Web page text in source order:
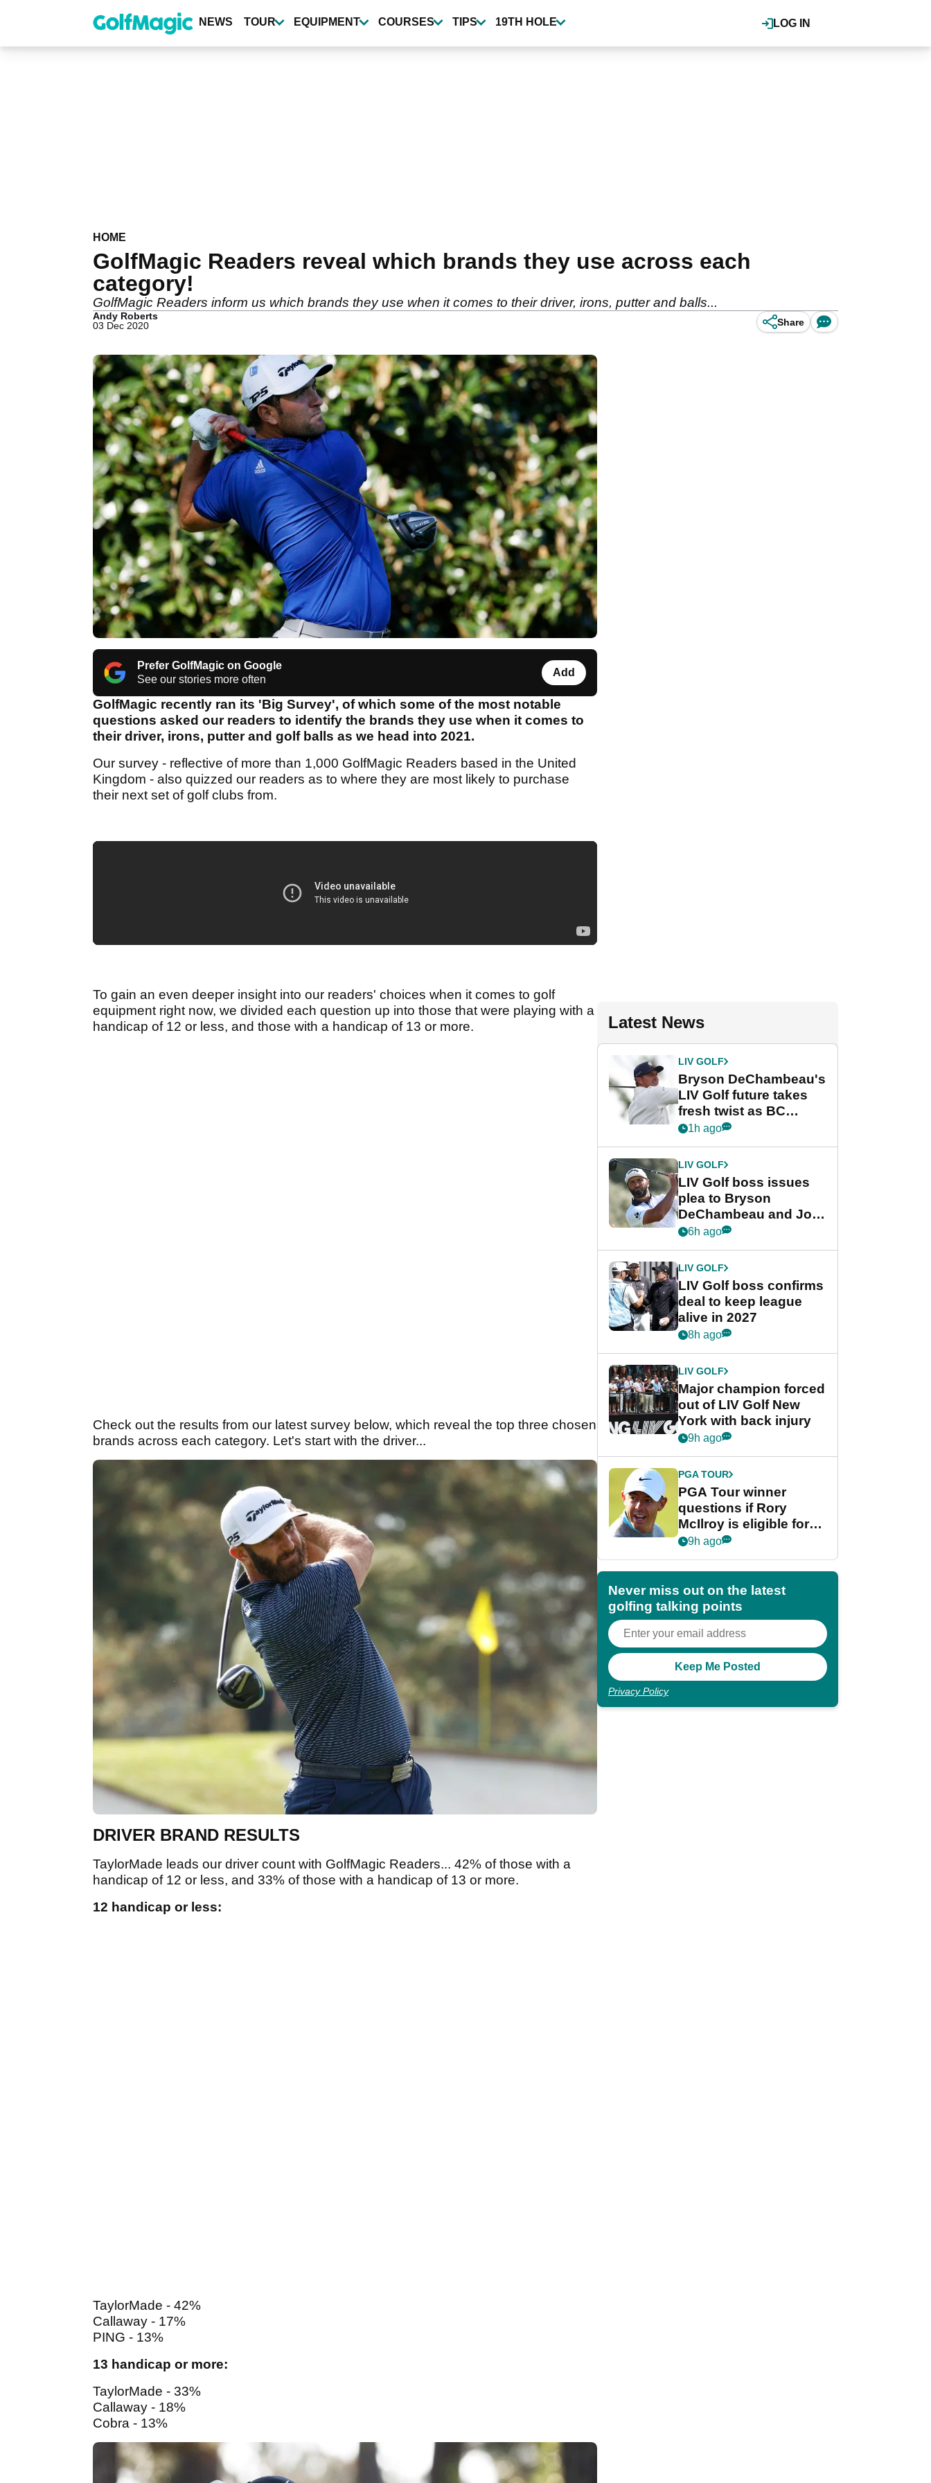
content
LOG IN
NEWS TOUR EQUIPMENT COURSES TIPS 19TH HOLE
HOME
GolfMagic Readers reveal which brands they use across each
category!
GolfMagic Readers inform us which brands they use when it comes to their driver, irons, putter and balls...
Andy Roberts
03 Dec 2020
Share
Prefer GolfMagic on Google
See our stories more often
Add
GolfMagic recently ran its 'Big Survey', of which some of the most notable
questions asked our readers to identify the brands they use when it comes to
their driver, irons, putter and golf balls as we head into 2021.
Our survey - reflective of more than 1,000 GolfMagic Readers based in the United
Kingdom - also quizzed our readers as to where they are most likely to purchase
their next set of golf clubs from.
To gain an even deeper insight into our readers' choices when it comes to golf
equipment right now, we divided each question up into those that were playing with a
handicap of 12 or less, and those with a handicap of 13 or more.
Check out the results from our latest survey below, which reveal the top three chosen
brands across each category. Let's start with the driver...
DRIVER BRAND RESULTS
TaylorMade leads our driver count with GolfMagic Readers... 42% of those with a
handicap of 12 or less, and 33% of those with a handicap of 13 or more.
12 handicap or less:
TaylorMade - 42%
Callaway - 17%
PING - 13%
13 handicap or more:
TaylorMade - 33%
Callaway - 18%
Cobra - 13%
Latest News
LIV GOLF
Bryson DeChambeau's
LIV Golf future takes
fresh twist as BC
Partners eyes funding
1h ago
LIV GOLF
LIV Golf boss issues
plea to Bryson
DeChambeau and Jon
Rahm after major
6h ago
LIV GOLF
LIV Golf boss confirms
deal to keep league
alive in 2027
8h ago
LIV GOLF
Major champion forced
out of LIV Golf New
York with back injury
9h ago
PGA TOUR
PGA Tour winner
questions if Rory
McIlroy is eligible for
POY race: "It's
9h ago
Never miss out on the latest
golfing talking points
Privacy Policy